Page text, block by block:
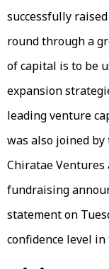
successfully
round through a
of capital is to be
expansion
leading venture
was also joined
Chiratae Ventures
fundraising
statement on
confidence level in